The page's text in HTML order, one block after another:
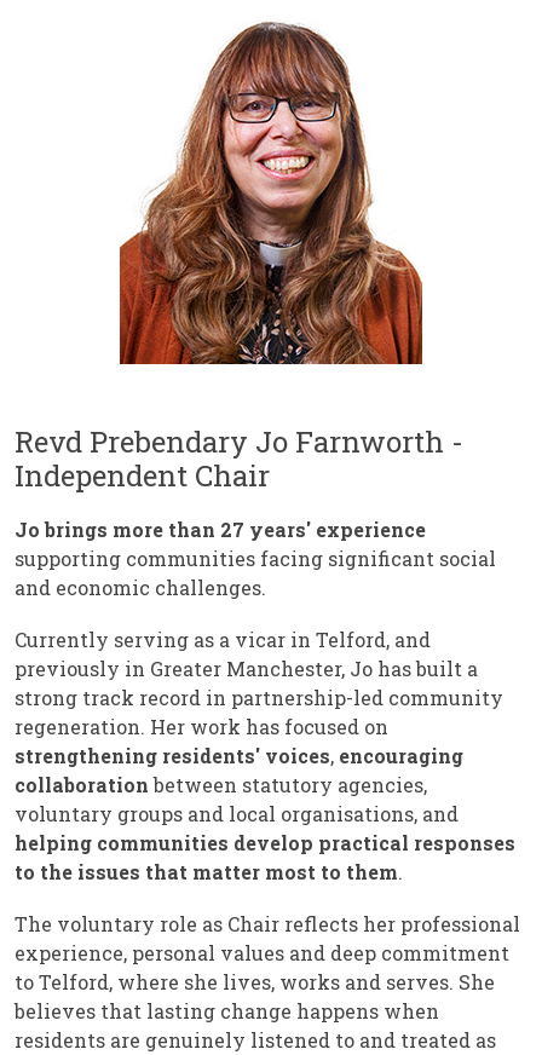
Revd Prebendary Jo Farnworth -
Independent Chair
Jo brings more than 27 years' experience
supporting communities facing significant social
and economic challenges.
Currently serving as a vicar in Telford, and
previously in Greater Manchester, Jo has built a
strong track record in partnership-led community
regeneration. Her work has focused on
strengthening residents' voices, encouraging
collaborationbetween statutory agencies,
voluntary groups and local organisations, and
helping communities develop practical responses
to the issues that matter most to them.
The voluntary role as Chair reflects her professional
experience, personal values and deep commitment
to Telford, where she lives, works and serves. She
believes that lasting change happens when
residents are genuinely listened to and treated as